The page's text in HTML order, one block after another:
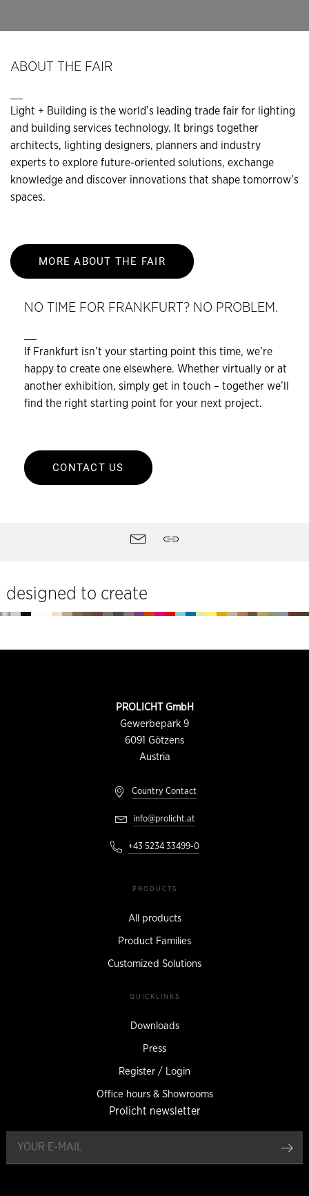
ABOUT THE FAIR
Light + Building is the world’s leading trade fair for lighting
and building services technology. It brings together
architects, lighting designers, planners and industry
experts to explore future-oriented solutions, exchange
knowledge and discover innovations that shape tomorrow’s
spaces.
MORE ABOUT THE FAIR
NO TIME FOR FRANKFURT? NO PROBLEM.
If Frankfurt isn’t your starting point this time, we’re
happy to create one elsewhere. Whether virtually or at
another exhibition, simply get in touch – together we’ll
find the right starting point for your next project.
CONTACT US
Contact
designed to create
PROLICHT GmbH
Gewerbepark 9
6091 Götzens
Austria
Country Contact
info@prolicht.at
+43 5234 33499-0
PRODUCTS
All products
Product Families
Customized Solutions
QUICKLINKS
Downloads
Press
Register / Login
Office hours & Showrooms
Prolicht newsletter